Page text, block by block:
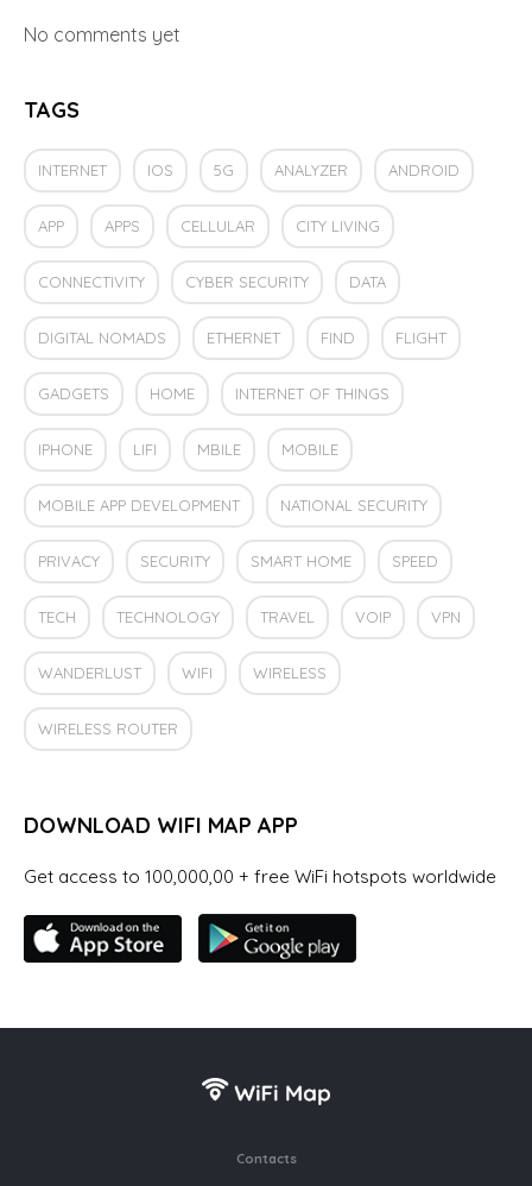
No comments yet
TAGS
INTERNET IOS 5G ANALYZER ANDROID
APP APPS CELLULAR CITY LIVING
CONNECTIVITY CYBER SECURITY DATA
DIGITAL NOMADS ETHERNET FIND FLIGHT
GADGETS HOME INTERNET OF THINGS
IPHONE LIFI MBILE MOBILE
MOBILE APP DEVELOPMENT NATIONAL SECURITY
PRIVACY SECURITY SMART HOME SPEED
TECH TECHNOLOGY TRAVEL VOIP VPN
WANDERLUST WIFI WIRELESS
WIRELESS ROUTER
DOWNLOAD WIFI MAP APP
Get access to 100,000,00 + free WiFi hotspots worldwide
Contacts